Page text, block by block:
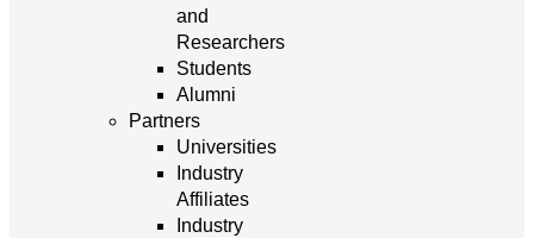
and
Researchers
Students
Alumni
Partners
Universities
Industry
Affiliates
Industry